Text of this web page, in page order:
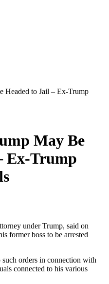
Headed to Jail – Ex-Trump
May Be
Ex-Trump
under Trump, said on
former boss to be arrested
orders in connection with
connected to his various